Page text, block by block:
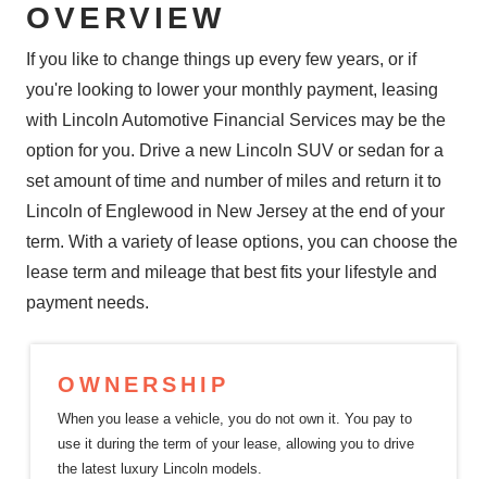
OVERVIEW
If you like to change things up every few years, or if
you're looking to lower your monthly payment, leasing
with Lincoln Automotive Financial Services may be the
option for you. Drive a new Lincoln SUV or sedan for a
set amount of time and number of miles and return it to
Lincoln of Englewood in New Jersey at the end of your
term. With a variety of lease options, you can choose the
lease term and mileage that best fits your lifestyle and
payment needs.
OWNERSHIP
When you lease a vehicle, you do not own it. You pay to
use it during the term of your lease, allowing you to drive
the latest luxury Lincoln models.